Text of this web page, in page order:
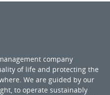
company
of life and protecting the
We are guided by our
to operate sustainably